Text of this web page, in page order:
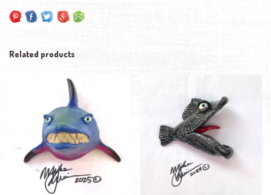
Related products